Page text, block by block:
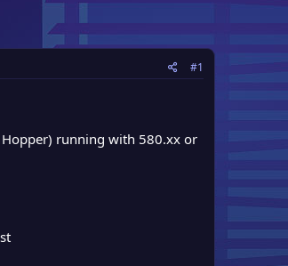
#1
Hopper) running with 580.xx or